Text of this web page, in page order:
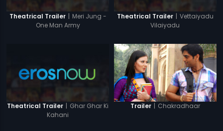
Theatrical Trailer | Meri Jung -
One Man Army
Theatrical Trailer | Vettaiyadu
Vilaiyadu
Theatrical Trailer | Ghar Ghar Ki
Kahani
Trailer | Chakradhaar